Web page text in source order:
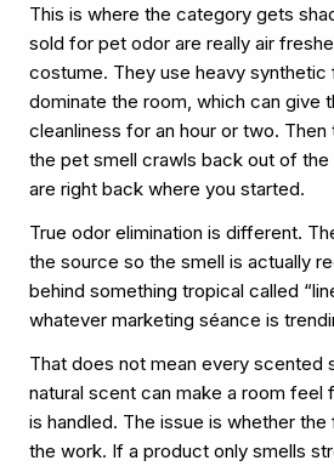
This is where the category gets
sold for pet odor are really air
costume. They use heavy synthetic
dominate the room, which can give
cleanliness for an hour or two. Then
the pet smell crawls back out of the
are right back where you started.
True odor elimination is different.
the source so the smell is actually
behind something tropical called
whatever marketing séance is
That does not mean every scented
natural scent can make a room feel
is handled. The issue is whether the
the work. If a product only smells